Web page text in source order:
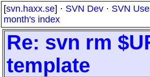
[svn.haxx.se] · SVN Dev · SVN
month's index
Re: svn rm
template